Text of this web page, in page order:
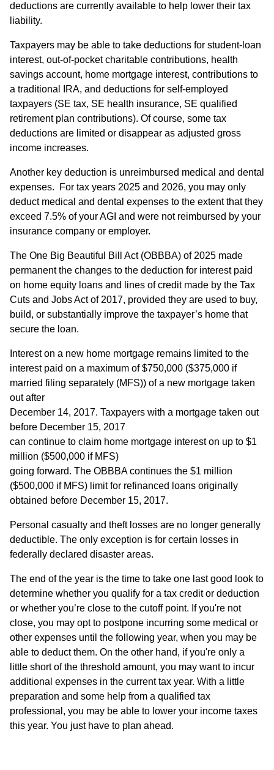
deductions are currently available to help lower their tax
liability.
Taxpayers may be able to take deductions for student-loan
interest, out-of-pocket charitable contributions, health
savings account, home mortgage interest, contributions to
a traditional IRA, and deductions for self-employed
taxpayers (SE tax, SE health insurance, SE qualified
retirement plan contributions). Of course, some tax
deductions are limited or disappear as adjusted gross
income increases.
Another key deduction is unreimbursed medical and dental
expenses. For tax years 2025 and 2026, you may only
deduct medical and dental expenses to the extent that they
exceed 7.5% of your AGI and were not reimbursed by your
insurance company or employer.
The One Big Beautiful Bill Act (OBBBA) of 2025 made
permanent the changes to the deduction for interest paid
on home equity loans and lines of credit made by the Tax
Cuts and Jobs Act of 2017, provided they are used to buy,
build, or substantially improve the taxpayer’s home that
secure the loan.
Interest on a new home mortgage remains limited to the
interest paid on a maximum of $750,000 ($375,000 if
married filing separately (MFS)) of a new mortgage taken
out after
December 14, 2017. Taxpayers with a mortgage taken out
before December 15, 2017
can continue to claim home mortgage interest on up to $1
million ($500,000 if MFS)
going forward. The OBBBA continues the $1 million
($500,000 if MFS) limit for refinanced loans originally
obtained before December 15, 2017.
Personal casualty and theft losses are no longer generally
deductible. The only exception is for certain losses in
federally declared disaster areas.
The end of the year is the time to take one last good look to
determine whether you qualify for a tax credit or deduction
or whether you’re close to the cutoff point. If you're not
close, you may opt to postpone incurring some medical or
other expenses until the following year, when you may be
able to deduct them. On the other hand, if you're only a
little short of the threshold amount, you may want to incur
additional expenses in the current tax year. With a little
preparation and some help from a qualified tax
professional, you may be able to lower your income taxes
this year. You just have to plan ahead.